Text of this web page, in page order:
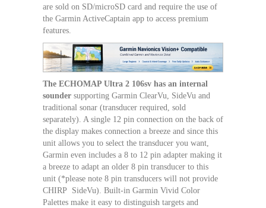
are sold on SD/microSD card and require the use of
the Garmin ActiveCaptain app to access premium
features.
The ECHOMAP Ultra 2 106sv has an internal
sounder supporting Garmin ClearVu, SideVu and
traditional sonar (transducer required, sold
separately). A single 12 pin connection on the back of
the display makes connection a breeze and since this
unit allows you to select the transducer you want,
Garmin even includes a 8 to 12 pin adapter making it
a breeze to adapt an older 8 pin transducer to this
unit (*please note 8 pin transducers will not provide
CHIRP SideVu). Built-in Garmin Vivid Color
Palettes make it easy to distinguish targets and